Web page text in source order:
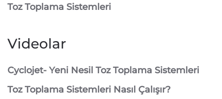
Toz Toplama Sistemleri
Videolar
Cyclojet- Yeni Nesil Toz Toplama Sistemleri
Toz Toplama Sistemleri Nasıl Çalışır?